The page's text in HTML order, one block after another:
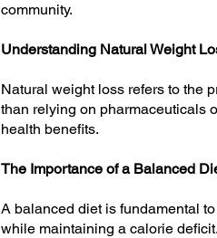
community.
Understanding Natural Weight
Natural weight loss refers to the
than relying on pharmaceuticals
health benefits.
The Importance of a Balanced
A balanced diet is fundamental
while maintaining a calorie